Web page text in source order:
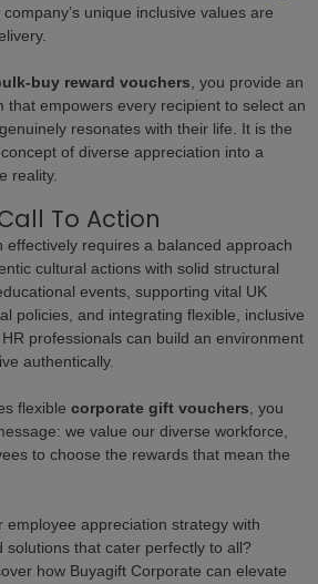
company’s unique inclusive values are
buy reward vouchers , you provide an
that empowers every recipient to select an
resonates with their life. It is the
of diverse appreciation into a
reality.
To Action
effectively requires a balanced approach
cultural actions with solid structural
events, supporting vital UK
policies, and integrating flexible, inclusive
, HR professionals can build an environment
authentically.
flexible corporate gift vouchers , you
we value our diverse workforce,
to choose the rewards that mean the
employee appreciation strategy with
solutions that cater perfectly to all?
how Buyagift Corporate can elevate